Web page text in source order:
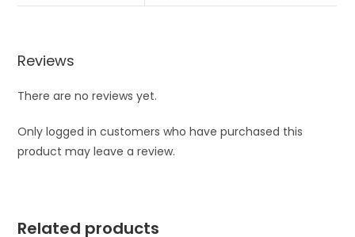
Reviews
There are no reviews yet.
Only logged in customers who have purchased this
product may leave a review.
Related products